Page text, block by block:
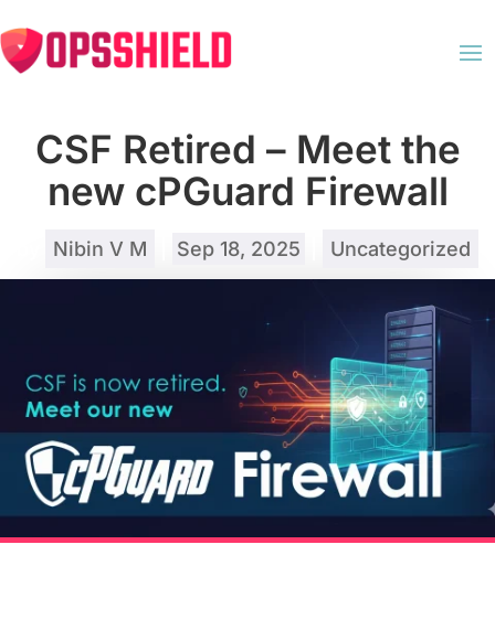
CSF Retired – Meet the
new cPGuard Firewall
Nibin V M Sep 18, 2025 Uncategorized